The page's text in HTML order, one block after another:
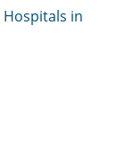
Hospitals in